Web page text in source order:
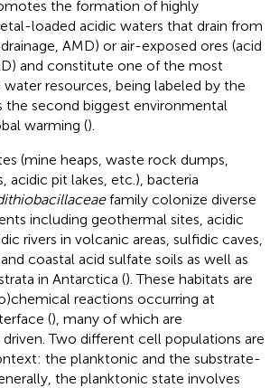
the formation of highly
loaded acidic waters that drain from
AMD) or air-exposed ores (acid
and constitute one of the most
resources, being labeled by the
the second biggest environmental
warming ().
(mine heaps, waste rock dumps,
acidic pit lakes, etc.), bacteria
family colonize diverse
including geothermal sites, acidic
rivers in volcanic areas, sulfidic caves,
coastal acid sulfate soils as well as
in Antarctica (). These habitats are
reactions occurring at
(), many of which are
Two different cell populations are
the planktonic and the substrate-
the planktonic state involves